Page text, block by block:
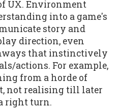
UX. Environment
into a game's
story and
direction, even
that instinctively
actions. For example,
from a horde of
not realising till later
right turn.